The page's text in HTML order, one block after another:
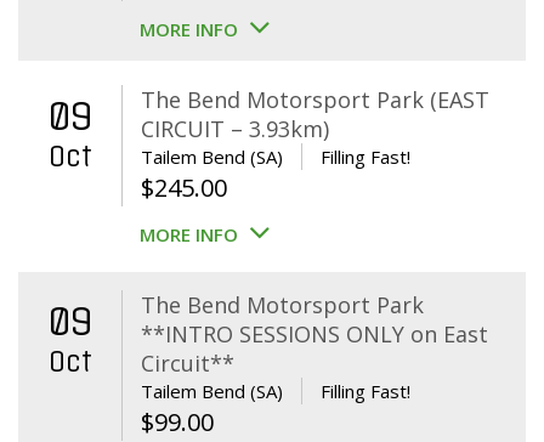
MORE INFO
09
Oct
The Bend Motorsport Park (EAST
CIRCUIT – 3.93km)
Tailem Bend (SA) Filling Fast!
$245.00
MORE INFO
09
Oct
The Bend Motorsport Park
**INTRO SESSIONS ONLY on East
Circuit**
Tailem Bend (SA) Filling Fast!
$99.00